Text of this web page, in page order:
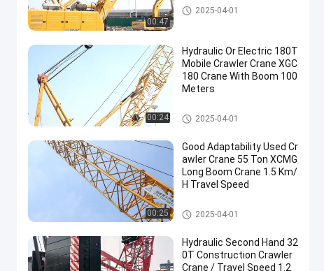
00:47
Used Crawler Crane
2025-04-01
00:24
Hydraulic Or Electric 180T
Mobile Crawler Crane XGC
180 Crane With Boom 100
Meters
Mobile Cranes
2025-04-01
00:25
Good Adaptability Used Cr
awler Crane 55 Ton XCMG
Long Boom Crane 1.5 Km/
H Travel Speed
Used Crawler Crane
2025-04-01
Hydraulic Second Hand 32
0T Construction Crawler
Crane / Travel Speed 1.2